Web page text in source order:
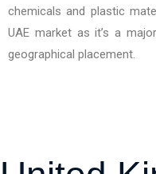
chemicals and plastic
UAE market as it’s a
geographical placement.